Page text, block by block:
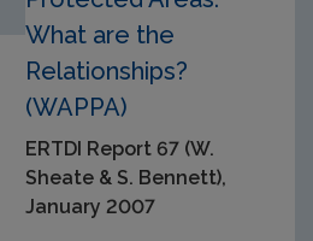
What are the
Relationships?
(WAPPA)
ERTDI Report 67 (W.
Sheate & S. Bennett),
January 2007